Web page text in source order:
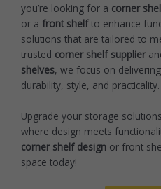
you’re looking for a corner
or a front shelfto enhance
solutions that are tailored to
trusted corner shelf supplier
shelves, we focus on
durability, style, and practicality.
Upgrade your storage
where design meets
corner shelf design or front
space today!